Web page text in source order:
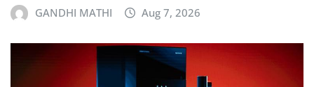
GANDHI MATHI Aug 7, 2026